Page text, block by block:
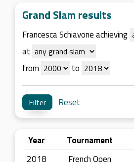
Grand Slam results
Francesca Schiavone achieving
at
from
to
Reset
Year Tournament
2018
French Open